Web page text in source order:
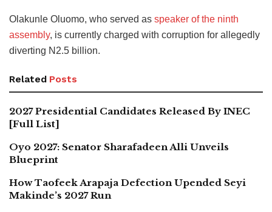
Olakunle Oluomo, who served as speaker of the ninth
assembly, is currently charged with corruption for allegedly
diverting N2.5 billion.
Related Posts
2027 Presidential Candidates Released By INEC
[Full List]
Oyo 2027: Senator Sharafadeen Alli Unveils
Blueprint
How Taofeek Arapaja Defection Upended Seyi
Makinde’s 2027 Run